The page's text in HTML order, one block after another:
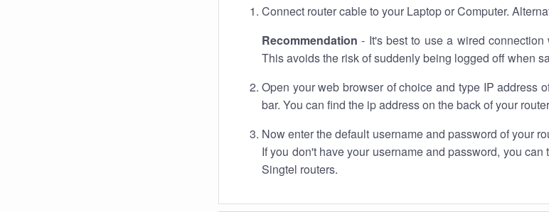
Connect router cable to your Laptop or Computer.
Recommendation - It's best to use a wired
This avoids the risk of suddenly being logged off when
Open your web browser of choice and type IP address
bar. You can find the ip address on the back of your
Now enter the default username and password of your
If you don't have your username and password, you
Singtel routers.